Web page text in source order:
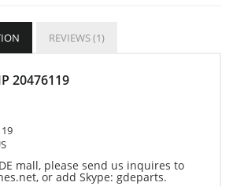
REVIEWS (1)
20476119
mall, please send us inquires to
or add Skype: gdeparts.